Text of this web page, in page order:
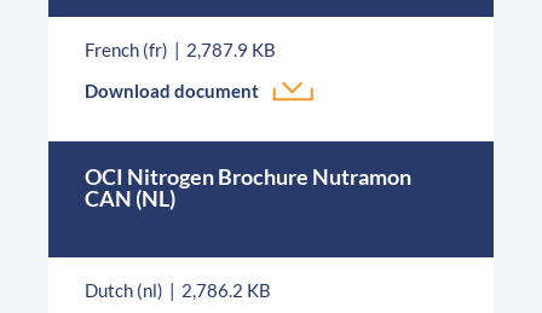
French (fr)
2,787.9 KB
Download document
OCI Nitrogen Brochure Nutramon
CAN (NL)
Dutch (nl)
2,786.2 KB